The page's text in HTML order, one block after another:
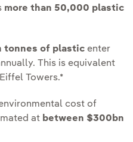
more than 50,000 plastic
tonnes of plastic enter
This is equivalent
Towers.*
cost of
at between $300bn